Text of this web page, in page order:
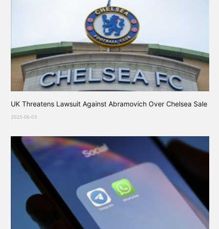
UK Threatens Lawsuit Against Abramovich Over Chelsea Sale
2025-06-03